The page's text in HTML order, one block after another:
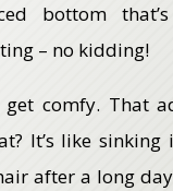
bottom
– no kidding!
get comfy. That
It’s like
after a long